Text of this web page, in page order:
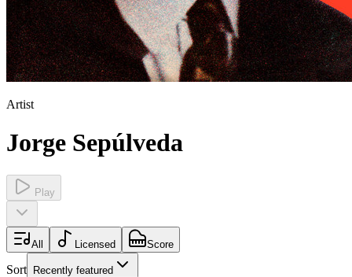
Artist
Jorge Sepúlveda
Play
All Licensed Score
Sort Recently featured